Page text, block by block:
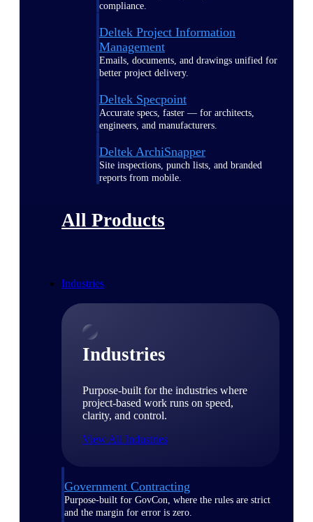
compliance.
Deltek Project Information
Management
Emails, documents, and drawings unified for
better project delivery.
Deltek Specpoint
Accurate specs, faster — for architects,
engineers, and manufacturers.
Deltek ArchiSnapper
Site inspections, punch lists, and branded
reports from mobile.
All Products
Industries
Industries
Purpose-built for the industries where
project-based work runs on speed,
clarity, and control.
View All Industries
Government Contracting
Purpose-built for GovCon, where the rules are strict
and the margin for error is zero.